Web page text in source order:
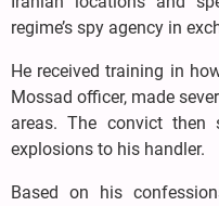
regime’s spy agency in
He received training in
Mossad officer, made
areas. The convict
explosions to his handler.
Based on his